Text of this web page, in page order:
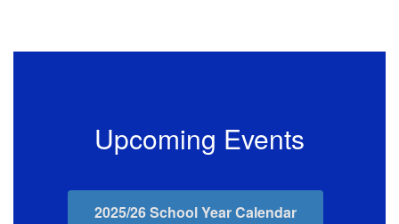
Upcoming Events
2025/26 School Year Calendar